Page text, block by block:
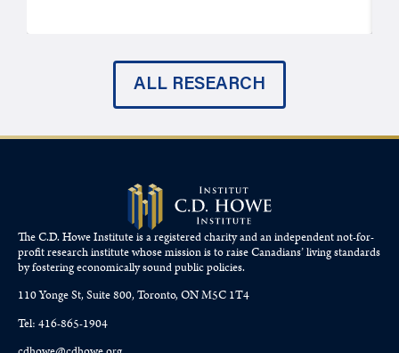
ALL RESEARCH
The C.D. Howe Institute is a registered charity and an independent not-for-
profit research institute whose mission is to raiseCanadians’living standards
by fostering economically sound public policies.
110 Yonge St, Suite 800, Toronto, ON M5C 1T4
Tel: 416-865-1904